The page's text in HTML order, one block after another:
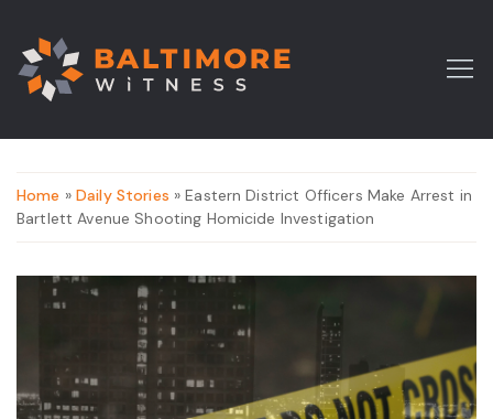
Home » Daily Stories » Eastern District Officers Make Arrest in
Bartlett Avenue Shooting Homicide Investigation